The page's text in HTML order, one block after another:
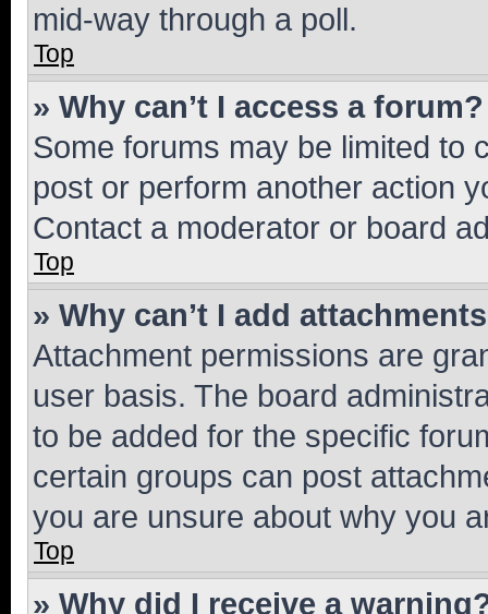
mid-way through a poll.
Top
» Why can’t I access a forum?
Some forums may be limited to
post or perform another action
Contact a moderator or board
Top
» Why can’t I add
Attachment permissions are
user basis. The board
to be added for the specific
certain groups can post
you are unsure about why you
Top
» Why did I receive a